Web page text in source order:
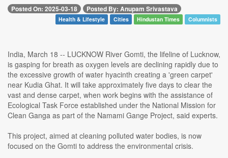
Posted On: 2025-03-18 Posted By: Anupam Srivastava
Health & Lifestyle Cities Hindustan Times Columnists
India, March 18 -- LUCKNOW River Gomti, the lifeline of Lucknow,
is gasping for breath as oxygen levels are declining rapidly due to
the excessive growth of water hyacinth creating a 'green carpet'
near Kudia Ghat. It will take approximately five days to clear the
vast and dense carpet, when work begins with the assistance of
Ecological Task Force established under the National Mission for
Clean Ganga as part of the Namami Gange Project, said experts.
This project, aimed at cleaning polluted water bodies, is now
focused on the Gomti to address the environmental crisis.